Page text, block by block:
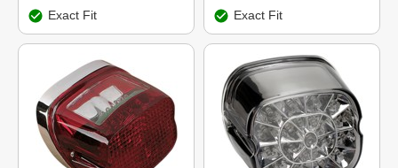
Exact Fit Exact Fit